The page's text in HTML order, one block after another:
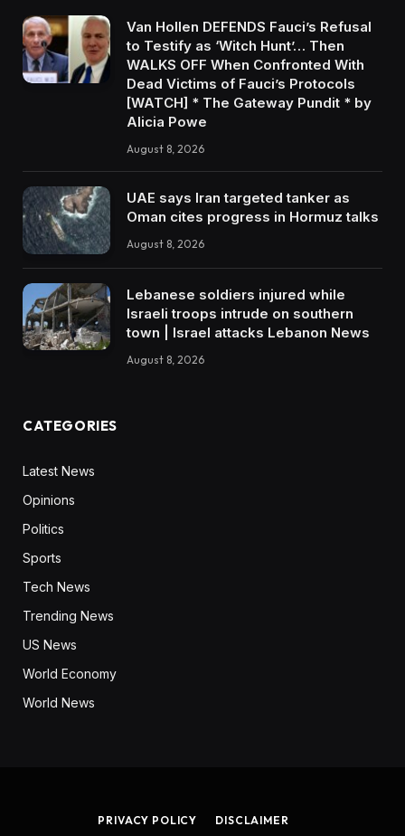
Van Hollen DEFENDS Fauci’s Refusal
to Testify as ‘Witch Hunt’… Then
WALKS OFF When Confronted With
Dead Victims of Fauci’s Protocols
[WATCH] * The Gateway Pundit * by
Alicia Powe
August 8, 2026
UAE says Iran targeted tanker as
Oman cites progress in Hormuz talks
August 8, 2026
Lebanese soldiers injured while
Israeli troops intrude on southern
town | Israel attacks Lebanon News
August 8, 2026
CATEGORIES
Latest News
Opinions
Politics
Sports
Tech News
Trending News
US News
World Economy
World News
PRIVACY POLICY DISCLAIMER